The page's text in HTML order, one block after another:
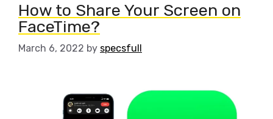
How to Share Your Screen on
FaceTime?
March 6, 2022 by specsfull